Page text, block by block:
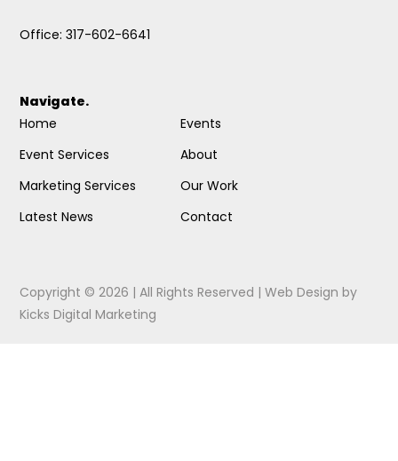
Office: 317-602-6641
Navigate.
Home
Event Services
Marketing Services
Latest News
Events
About
Our Work
Contact
Copyright © 2026 | All Rights Reserved |Web Design by
Kicks Digital Marketing